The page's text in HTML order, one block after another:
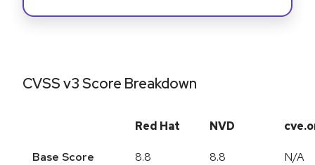
CVSS v3 Score Breakdown
Red Hat NVD
Base Score 8.8 8.8 N/A